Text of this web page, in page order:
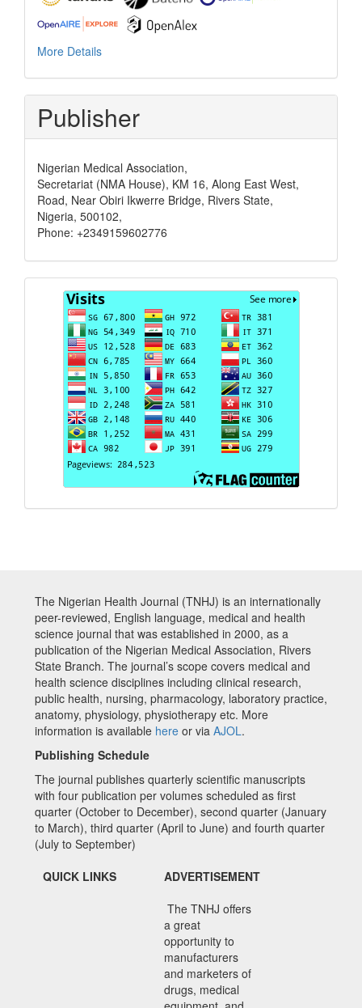
More Details
Publisher
Nigerian Medical Association,
Secretariat (NMA House), KM 16, Along East West,
Road, Near Obiri Ikwerre Bridge, Rivers State,
Nigeria, 500102,
Phone: +2349159602776
Visits
The Nigerian Health Journal (TNHJ) is an internationally
peer-reviewed, English language, medical and health
science journal that was established in 2000, as a
publication of the Nigerian Medical Association, Rivers
State Branch. The journal’s scope covers medical and
health science disciplines including clinical research,
public health, nursing, pharmacology, laboratory practice,
anatomy, physiology, physiotherapy etc. More
information is available here or via AJOL.
Publishing Schedule
The journal publishes quarterly scientific manuscripts
with four publication per volumes scheduled as first
quarter (October to December), second quarter (January
to March), third quarter (April to June) and fourth quarter
(July to September)
QUICK LINKS
ADVERTISEMENT
The TNHJ offers
a great
opportunity to
manufacturers
and marketers of
drugs, medical